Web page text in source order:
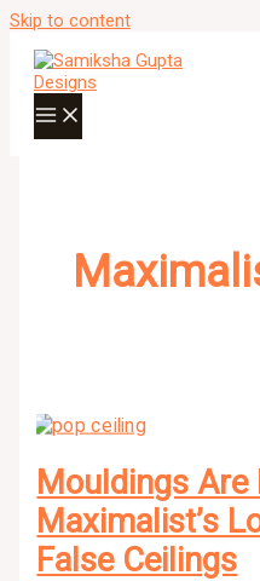
Skip to content
Mouldings Are
Maximalist’s
False Ceilings